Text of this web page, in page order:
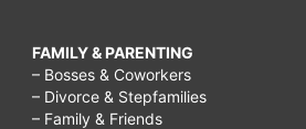
FAMILY & PARENTING
– Bosses & Coworkers
– Divorce & Stepfamilies
– Family & Friends